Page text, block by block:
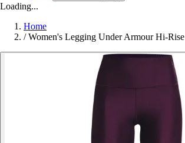
Loading...
Home
/ Women's Legging Under Armour Hi-Rise